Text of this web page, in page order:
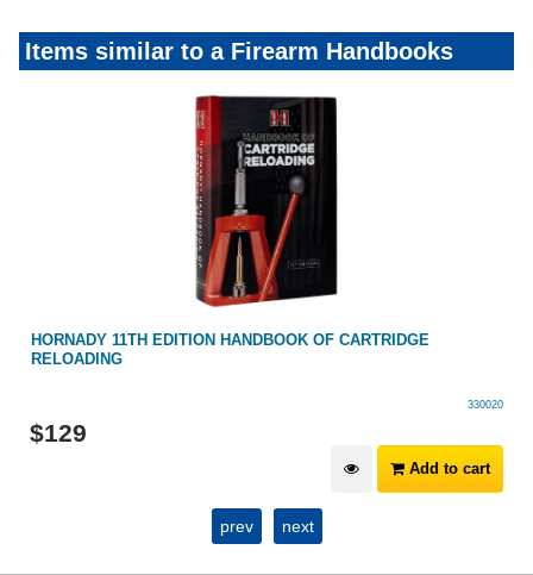
Items similar to a Firearm Handbooks
HORNADY 11TH EDITION HANDBOOK OF CARTRIDGE
RELOADING
330020
$129
Add to cart
prev next